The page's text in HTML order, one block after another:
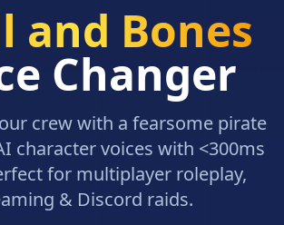
and Bones
Changer
crew with a fearsome pirate
character voices with <300ms
for multiplayer roleplay,
& Discord raids.